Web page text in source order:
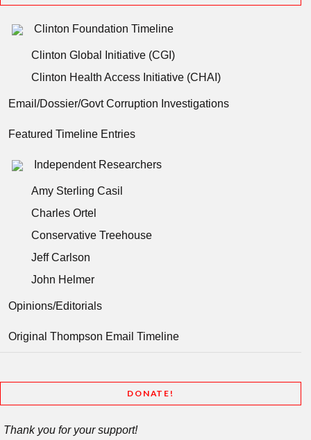
Clinton Foundation Timeline
Clinton Global Initiative (CGI)
Clinton Health Access Initiative (CHAI)
Email/Dossier/Govt Corruption Investigations
Featured Timeline Entries
Independent Researchers
Amy Sterling Casil
Charles Ortel
Conservative Treehouse
Jeff Carlson
John Helmer
Opinions/Editorials
Original Thompson Email Timeline
DONATE!
Thank you for your support!